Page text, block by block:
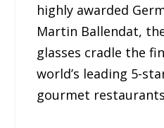
highly awarded
Martin Ballendat,
glasses cradle the
world’s leading 5-
gourmet